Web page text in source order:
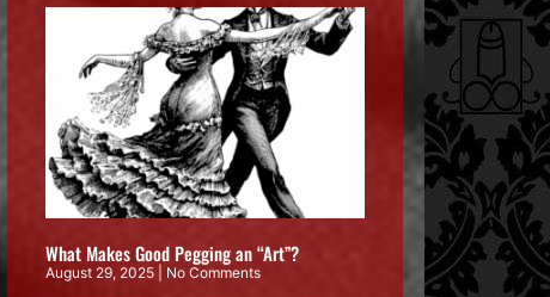
What Makes Good Pegging an “Art”?
August 29, 2025 No Comments